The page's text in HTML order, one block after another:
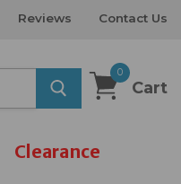
Reviews Contact Us
0
Cart
Clearance